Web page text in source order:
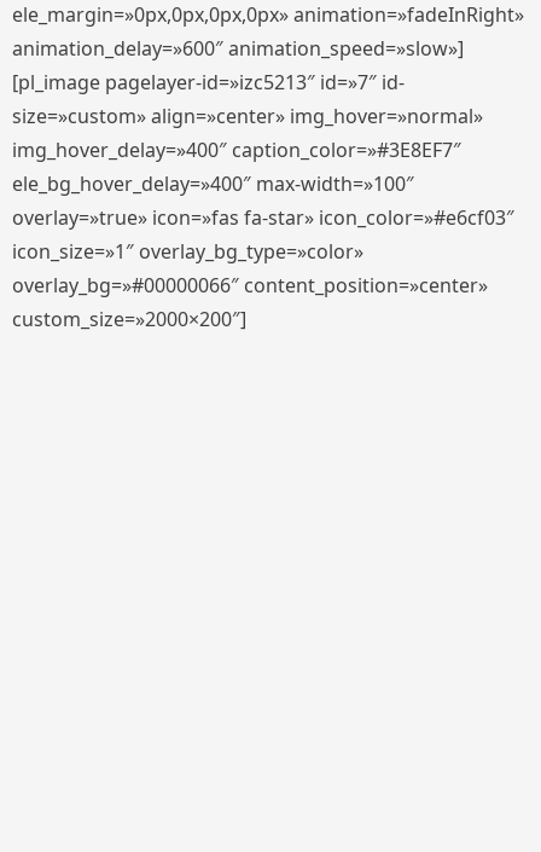
ele_margin=»0px,0px,0px,0px» animation=»fadeInRight»
animation_delay=»600″ animation_speed=»slow»]
[pl_image pagelayer-id=»izc5213″ id=»7″ id-
size=»custom» align=»center» img_hover=»normal»
img_hover_delay=»400″ caption_color=»#3E8EF7″
ele_bg_hover_delay=»400″ max-width=»100″
overlay=»true» icon=»fas fa-star» icon_color=»#e6cf03″
icon_size=»1″ overlay_bg_type=»color»
overlay_bg=»#00000066″ content_position=»center»
custom_size=»2000×200″]